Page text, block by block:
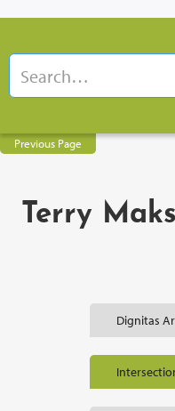
Previous Page
Terry
Dignitas